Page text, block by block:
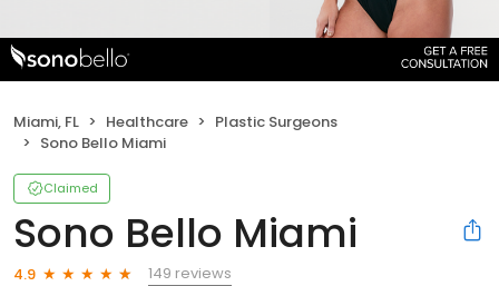
Miami, FL Healthcare
Plastic Surgeons
Sono Bello Miami
Claimed
Sono Bello Miami
4.9
149 reviews